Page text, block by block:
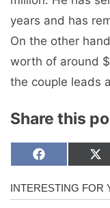
years and has
On the other
worth of around
the couple leads
Share this
Share
on
F
c
e
X
T
w